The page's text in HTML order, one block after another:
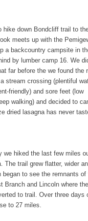
hike down Bondcliff trail to
meets up with the
a backcountry campsite in
by lumber camp 16. We
far before the we found the
stream crossing (plentiful
friendly) and sore feet (low
walking) and decided to
dried lasagna has never
we hiked the last few miles
The trail grew flatter, wider
began to see the remnants of
Branch and Lincoln where
to trail. Over three days
to 27 miles.